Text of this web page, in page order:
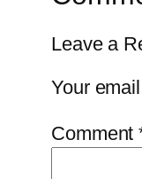
Leave a
Your
Comment